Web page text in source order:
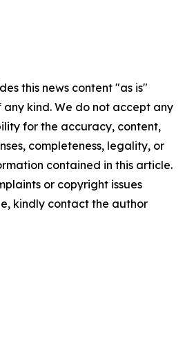
this news content "as is"
kind. We do not accept any
for the accuracy, content,
completeness, legality, or
contained in this article.
or copyright issues
kindly contact the author